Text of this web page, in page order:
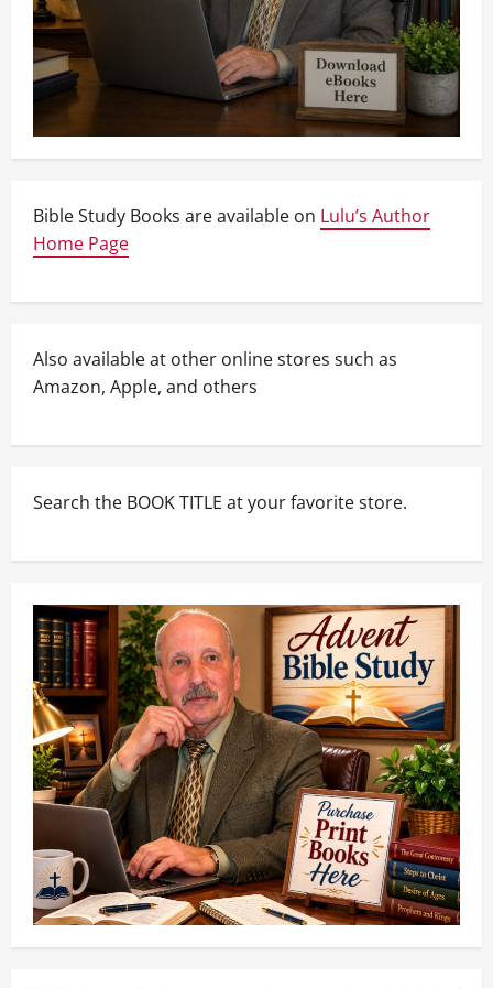
Bible Study Books are available on Lulu’s Author
Home Page
Also available at other online stores such as
Amazon, Apple, and others
Search the BOOK TITLE at your favorite store.